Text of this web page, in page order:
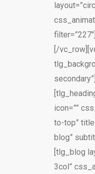
[/
icon=””
to-top”
blog”
[tlg_blog
3col”